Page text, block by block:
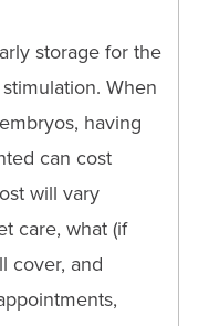
storage for the
When
having
can cost
will vary
care, what (if
cover, and